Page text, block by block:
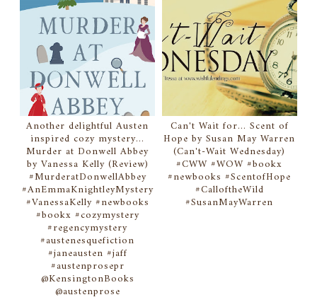
Another delightful Austen
inspired cozy mystery...
Murder at Donwell Abbey
by Vanessa Kelly (Review)
#MurderatDonwellAbbey
#AnEmmaKnightleyMystery
#VanessaKelly #newbooks
#bookx #cozymystery
#regencymystery
#austenesquefiction
#janeausten #jaff
#austenprosepr
@KensingtonBooks
@austenprose
Can't Wait for... Scent of
Hope by Susan May Warren
(Can't-Wait Wednesday)
#CWW #WOW #bookx
#newbooks #ScentofHope
#CalloftheWild
#SusanMayWarren